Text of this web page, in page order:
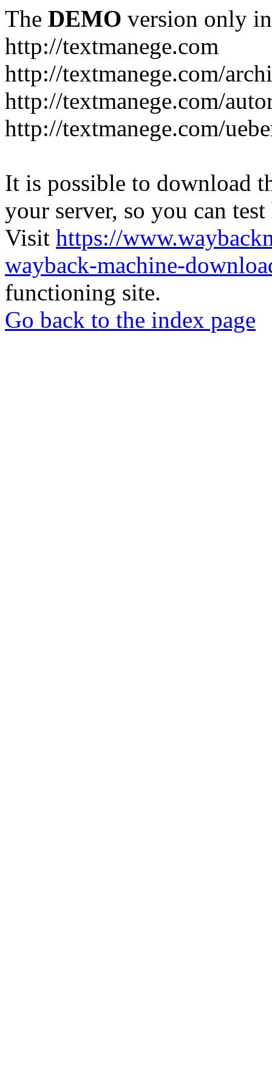
The DEMO version only
http://textmanege.com
http://textmanege.com/
http://textmanege.com/
http://textmanege.com/
It is possible to download
your server, so you can
Visit https://
wayback-machine-
functioning site.
Go back to the index page